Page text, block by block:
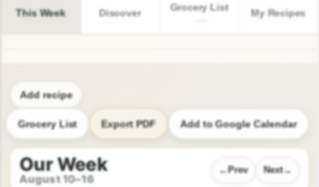
This Week Discover Grocery List My Recipes
Add recipe
Grocery List Export PDF Add to Google Calendar
Our Week
August 10–16
Prev Next